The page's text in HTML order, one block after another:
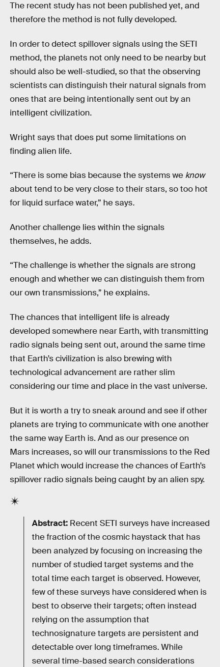
The recent study has not been published yet, and
therefore the method is not fully developed.
In order to detect spillover signals using the SETI
method, the planets not only need to be nearby but
should also be well-studied, so that the observing
scientists can distinguish their natural signals from
ones that are being intentionally sent out by an
intelligent civilization.
Wright says that does put some limitations on
finding alien life.
“There is some bias because the systems we know
about tend to be very close to their stars, so too hot
for liquid surface water,” he says.
Another challenge lies within the signals
themselves, he adds.
“The challenge is whether the signals are strong
enough and whether we can distinguish them from
our own transmissions,” he explains.
The chances that intelligent life is already
developed somewhere near Earth, with transmitting
radio signals being sent out, around the same time
that Earth’s civilization is also brewing with
technological advancement are rather slim
considering our time and place in the vast universe.
But it is worth a try to sneak around and see if other
planets are trying to communicate with one another
the same way Earth is. And as our presence on
Mars increases, so will our transmissions to the Red
Planet which would increase the chances of Earth’s
spillover radio signals being caught by an alien spy.
Abstract: Recent SETI surveys have increased
the fraction of the cosmic haystack that has
been analyzed by focusing on increasing the
number of studied target systems and the
total time each target is observed. However,
few of these surveys have considered when is
best to observe their targets; often instead
relying on the assumption that
technosignature targets are persistent and
detectable over long timeframes. While
several time-based search considerations